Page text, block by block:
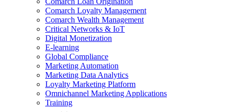
Comarch Loyalty Management
Comarch Wealth Management
Critical Networks & IoT
Digital Monetization
E-learning
Global Compliance
Marketing Automation
Marketing Data Analytics
Loyalty Marketing Platform
Omnichannel Marketing Applications
Training